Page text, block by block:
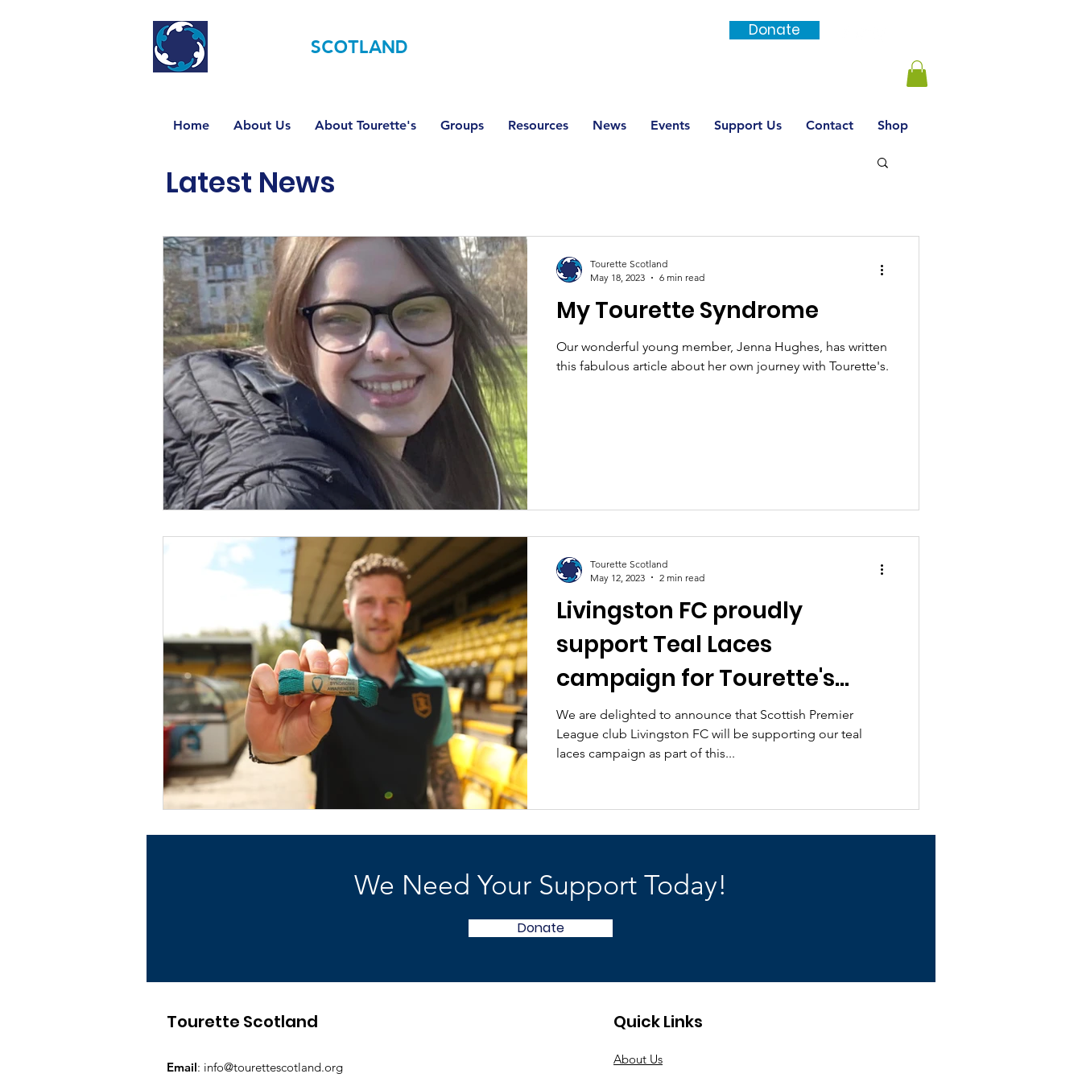
SCOTLAND
Donate
Home About Us About Tourette's Groups Resources News Events Support Us Contact Shop
My Tourette Syndrome
Our wonderful young member, Jenna Hughes, has written
this fabulous article about her own journey with Tourette's.
Tourette Scotland
May 18, 2023
6 min read
Livingston FC proudly
support Teal Laces
campaign for Tourette's
Awareness Month
We are delighted to announce that Scottish Premier
League club Livingston FC will be supporting our teal
laces campaign as part of this...
Tourette Scotland
May 12, 2023
2 min read
Latest News
We Need Your Support Today!
Donate
Tourette Scotland
Email: info@tourettescotland.org
Quick Links
About Us